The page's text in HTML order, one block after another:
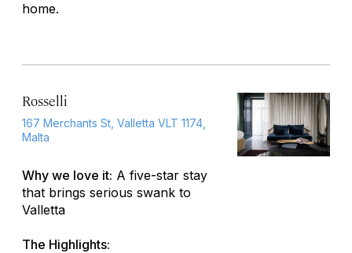
home.
Rosselli
167 Merchants St, Valletta VLT 1174,
Malta
Why we love it: A five-star stay
that brings serious swank to
Valletta
The Highlights: